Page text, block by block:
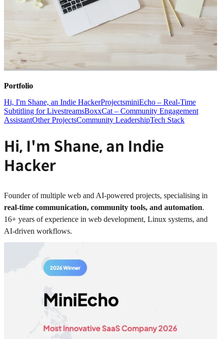
Portfolio
Hi, I'm Shane, an Indie HackerProjectsminiEcho – Real-Time
Subtitling for LivestreamsBoxxCat – Community Engagement
AssistantOther ProjectsCommunity LeadershipTech Stack
Hi, I'm Shane, an Indie
Hacker
Founder of multiple web and AI-powered projects, specialising in
real-time communication, community tools, and automation.
16+ years of experience in web development, Linux systems, and
AI-driven workflows.